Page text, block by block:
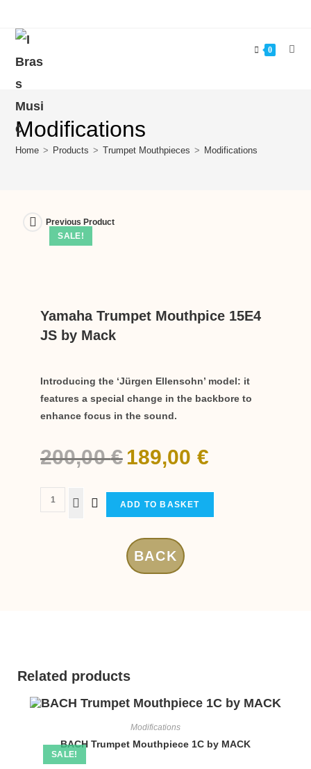
0
Modifications
Home > Products > Trumpet Mouthpieces > Modifications
SALE!
Previous Product
Yamaha Trumpet Mouthpice 15E4
JS by Mack
Introducing the ‘Jürgen Ellensohn’ model: it
features a special change in the backbore to
enhance focus in the sound.
200,00€189,00 €
ADD TO BASKET
BACK
Related products
SALE!
Modifications
BACH Trumpet Mouthpiece 1C by MACK